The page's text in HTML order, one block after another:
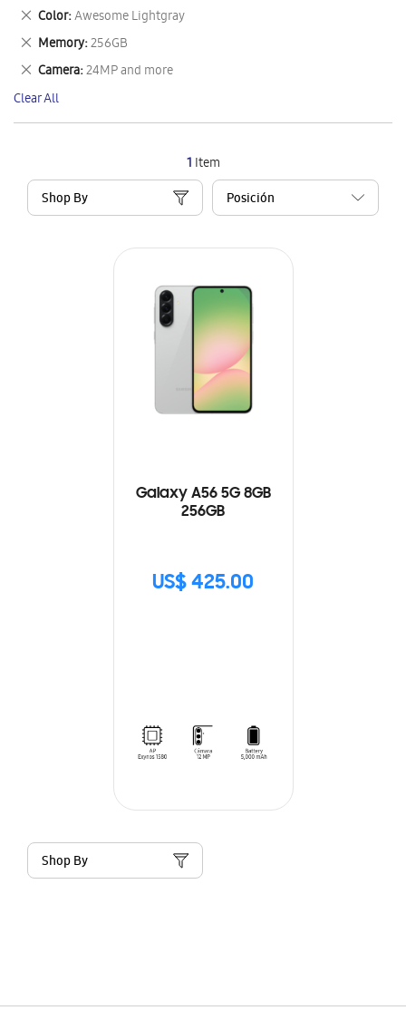
1 Item
Shop By
Galaxy A56 5G 8GB
256GB
US$ 425.00
Shop By
This
Item
Color Awesome Lightgray
Remove
This
Item
Memory 256GB
Remove
This
Item
Camera 24MP and more
Remove
This
Item
Clear All